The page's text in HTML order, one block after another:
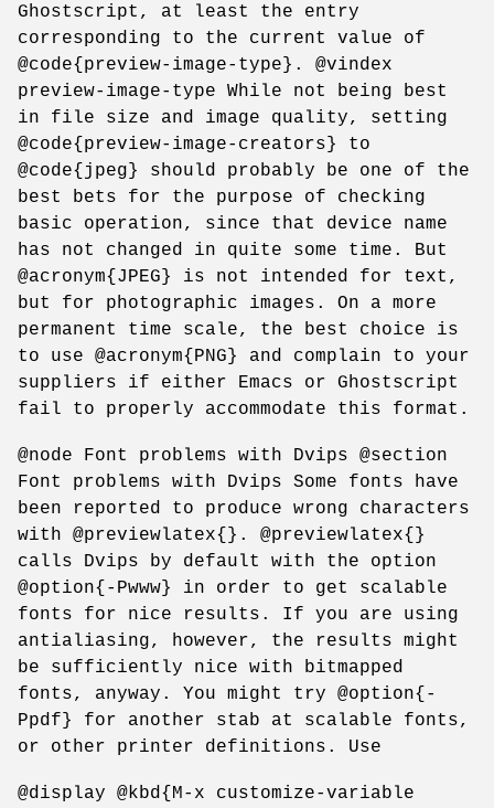
Ghostscript, at least the entry
corresponding to the current value of
@code{preview-image-type}. @vindex
preview-image-type While not being best
in file size and image quality, setting
@code{preview-image-creators} to
@code{jpeg} should probably be one of the
best bets for the purpose of checking
basic operation, since that device name
has not changed in quite some time. But
@acronym{JPEG} is not intended for text,
but for photographic images. On a more
permanent time scale, the best choice is
to use @acronym{PNG} and complain to your
suppliers if either Emacs or Ghostscript
fail to properly accommodate this format.
@node Font problems with Dvips @section
Font problems with Dvips Some fonts have
been reported to produce wrong characters
with @previewlatex{}. @previewlatex{}
calls Dvips by default with the option
@option{-Pwww} in order to get scalable
fonts for nice results. If you are using
antialiasing, however, the results might
be sufficiently nice with bitmapped
fonts, anyway. You might try @option{-
Ppdf} for another stab at scalable fonts,
or other printer definitions. Use
@display @kbd{M-x customize-variable